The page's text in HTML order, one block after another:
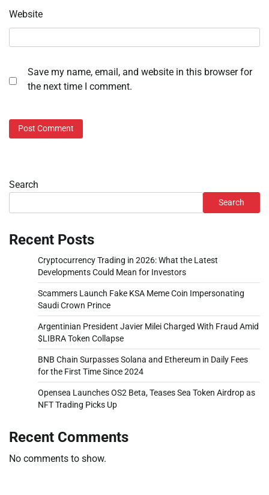
Website
Save my name, email, and website in this browser for
the next time I comment.
Search
Search
Recent Posts
Cryptocurrency Trading in 2026: What the Latest
Developments Could Mean for Investors
Scammers Launch Fake KSA Meme Coin Impersonating
Saudi Crown Prince
Argentinian President Javier Milei Charged With Fraud Amid
$LIBRA Token Collapse
BNB Chain Surpasses Solana and Ethereum in Daily Fees
for the First Time Since 2024
Opensea Launches OS2 Beta, Teases Sea Token Airdrop as
NFT Trading Picks Up
Recent Comments
No comments to show.